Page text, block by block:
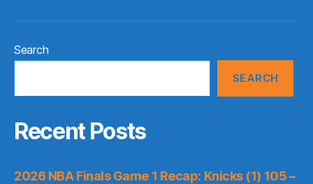
Search
SEARCH
Recent Posts
2026 NBA Finals Game 1 Recap: Knicks (1) 105 –